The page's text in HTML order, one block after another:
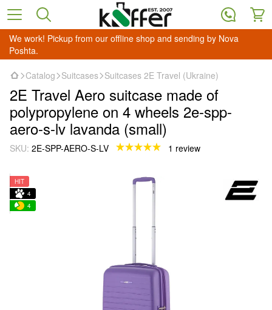
We work! Pickup from our offline shop and sending by Nova
Poshta.
Catalog Suitcases Suitcases 2E Travel (Ukraine)
2E Travel Aero suitcase made of
polypropylene on 4 wheels 2e-spp-
aero-s-lv lavanda (small)
SKU: 2E-SPP-AERO-S-LV 1 review
HIT
4
4